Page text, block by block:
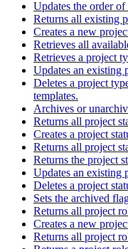
Updates the order of
Returns all existing
Creates a new
Retrieves all
Retrieves a project
Updates an existing
Deletes a project
templates.
Archives or
Returns all project
Creates a project
Returns all project
Returns the project
Updates an existing
Deletes a project
Sets the archived
Returns all project
Creates a new
Returns all project